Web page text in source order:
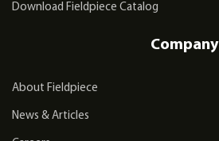
Download Fieldpiece Catalog
Company
About Fieldpiece
News & Articles